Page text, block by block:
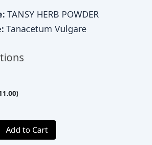
TANSY HERB POWDER
Tanacetum Vulgare
Add to Cart